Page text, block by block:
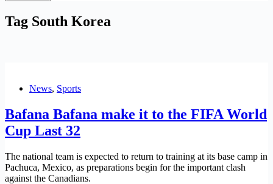
Tag South Korea
News, Sports
Bafana Bafana make it to the FIFA World
Cup Last 32
The national team is expected to return to training at its base camp in
Pachuca, Mexico, as preparations begin for the important clash
against the Canadians.